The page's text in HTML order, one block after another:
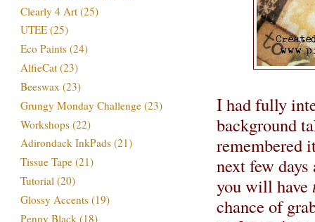
I had fully
background
remembered
next few
you will have
chance of
Clearly 4 Art (25)
UTEE (25)
Eco Paints (24)
AlfieCat (23)
Beeswax (23)
Grungy Monday Challenge (23)
Workshops (22)
Adirondack InkPads (21)
Tissue Tape (21)
Tutorial (20)
Glossy Accents (19)
Penny Black (18)